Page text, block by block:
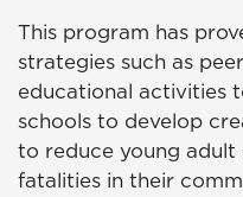
This program has
strategies such as
educational activities
schools to develop
to reduce young adult
fatalities in their